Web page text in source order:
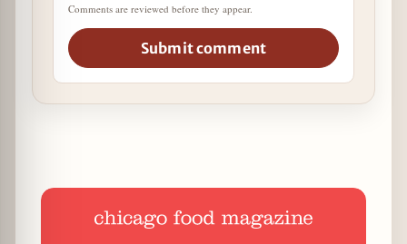
Comments are reviewed before they appear.
Submit comment